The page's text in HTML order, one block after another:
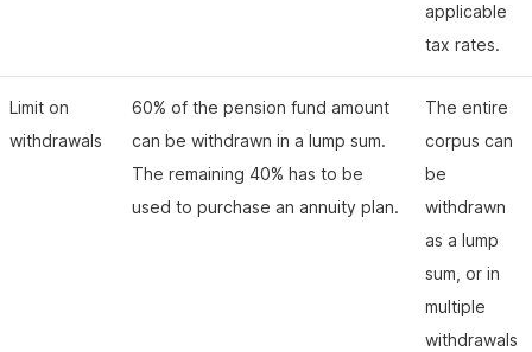
applicable
tax rates.
Limit on
withdrawals
60% of the pension fund amount
can be withdrawn in a lump sum.
The remaining 40% has to be
used to purchase an annuity plan.
The entire
corpus can
be
withdrawn
as a lump
sum, or in
multiple
withdrawals